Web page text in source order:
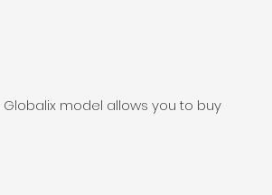
model allows you to buy